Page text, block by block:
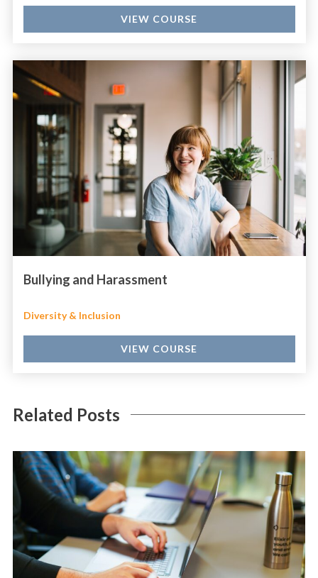
VIEW COURSE
Bullying and Harassment
Diversity & Inclusion
VIEW COURSE
Related Posts